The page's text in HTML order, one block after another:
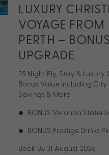
LUXURY
VOYAGE FROM
PERTH –
UPGRADE
25 Night Fly, Stay &
Bonus Value Including
Savings & More
BONUS Veranda
BONUS Prestige Drinks
Book By 31 August 2026